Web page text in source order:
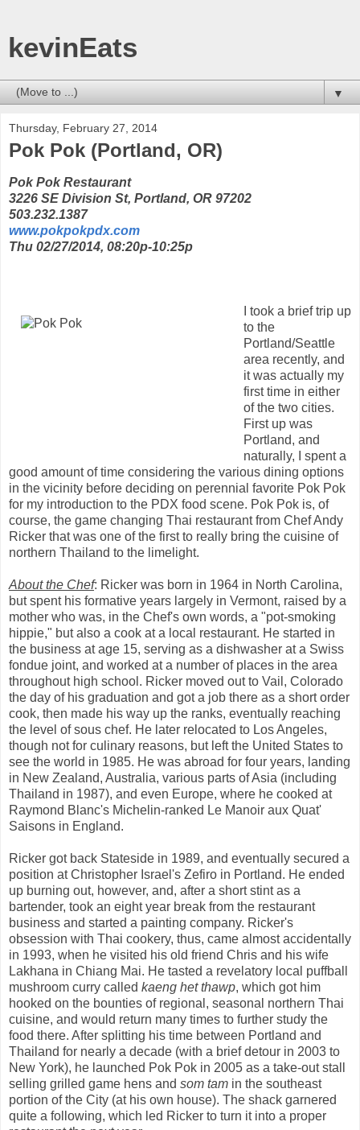
kevinEats
▼
Thursday, February 27, 2014
Pok Pok (Portland, OR)
Pok Pok Restaurant
3226 SE Division St, Portland, OR 97202
503.232.1387
www.pokpokpdx.com
Thu 02/27/2014, 08:20p-10:25p
I took a brief trip up
to the
Portland/Seattle
area recently, and
it was actually my
first time in either
of the two cities.
First up was
Portland, and
naturally, I spent a
good amount of time considering the various dining options
in the vicinity before deciding on perennial favorite Pok Pok
for my introduction to the PDX food scene. Pok Pok is, of
course, the game changing Thai restaurant from Chef Andy
Ricker that was one of the first to really bring the cuisine of
northern Thailand to the limelight.
About the Chef: Ricker was born in 1964 in North Carolina,
but spent his formative years largely in Vermont, raised by a
mother who was, in the Chef's own words, a "pot-smoking
hippie," but also a cook at a local restaurant. He started in
the business at age 15, serving as a dishwasher at a Swiss
fondue joint, and worked at a number of places in the area
throughout high school. Ricker moved out to Vail, Colorado
the day of his graduation and got a job there as a short order
cook, then made his way up the ranks, eventually reaching
the level of sous chef. He later relocated to Los Angeles,
though not for culinary reasons, but left the United States to
see the world in 1985. He was abroad for four years, landing
in New Zealand, Australia, various parts of Asia (including
Thailand in 1987), and even Europe, where he cooked at
Raymond Blanc's Michelin-ranked Le Manoir aux Quat'
Saisons in England.
Ricker got back Stateside in 1989, and eventually secured a
position at Christopher Israel's Zefiro in Portland. He ended
up burning out, however, and, after a short stint as a
bartender, took an eight year break from the restaurant
business and started a painting company. Ricker's
obsession with Thai cookery, thus, came almost accidentally
in 1993, when he visited his old friend Chris and his wife
Lakhana in Chiang Mai. He tasted a revelatory local puffball
mushroom curry called kaeng het thawp, which got him
hooked on the bounties of regional, seasonal northern Thai
cuisine, and would return many times to further study the
food there. After splitting his time between Portland and
Thailand for nearly a decade (with a brief detour in 2003 to
New York), he launched Pok Pok in 2005 as a take-out stall
selling grilled game hens and som tam in the southeast
portion of the City (at his own house). The shack garnered
quite a following, which led Ricker to turn it into a proper